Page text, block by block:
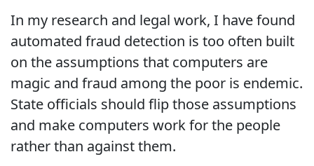
In my research and legal work, I have found
automated fraud detection is too often built
on the assumptions that computers are
magic and fraud among the poor is endemic.
State officials should flip those assumptions
and make computers work for the people
rather than against them.